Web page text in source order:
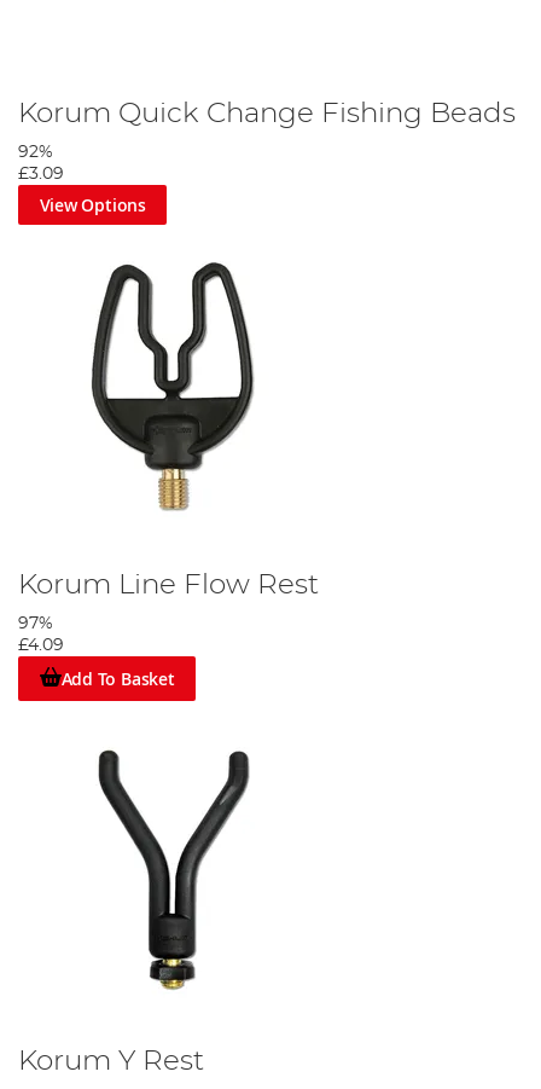
Korum Quick Change Fishing Beads
92%
£3.09
View Options
Korum Line Flow Rest
97%
£4.09
Add To Basket
Korum Y Rest